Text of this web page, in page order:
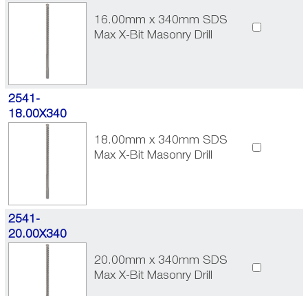
16.00mm x 340mm SDS
Max X-Bit Masonry Drill
2541-
18.00X340
18.00mm x 340mm SDS
Max X-Bit Masonry Drill
2541-
20.00X340
20.00mm x 340mm SDS
Max X-Bit Masonry Drill